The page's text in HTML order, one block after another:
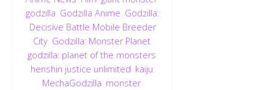
godzilla Godzilla Anime Godzilla:
Decisive Battle Mobile Breeder
City, Godzilla: Monster Planet,
godzilla: planet of the monsters
henshin justice unlimited kaiju
MechaGodzilla monster,